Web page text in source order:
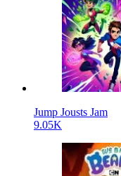
Jump Jousts Jam
9.05K